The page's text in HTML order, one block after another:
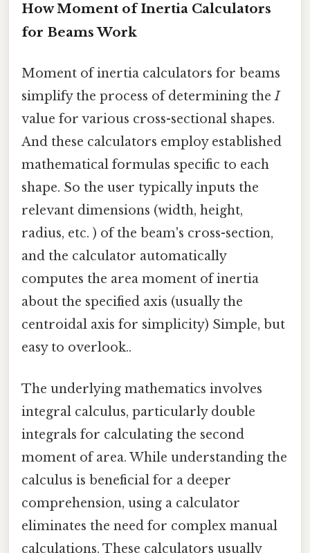
How Moment of Inertia Calculators
for Beams Work
Moment of inertia calculators for beams
simplify the process of determining theI
value for various cross-sectional shapes.
And these calculators employ established
mathematical formulas specific to each
shape. So the user typically inputs the
relevant dimensions (width, height,
radius, etc. ) of the beam's cross-section,
and the calculator automatically
computes the area moment of inertia
about the specified axis (usually the
centroidal axis for simplicity) Simple, but
easy to overlook..
The underlying mathematics involves
integral calculus, particularly double
integrals for calculating the second
moment of area. While understanding the
calculus is beneficial for a deeper
comprehension, using a calculator
eliminates the need for complex manual
calculations. These calculators usually